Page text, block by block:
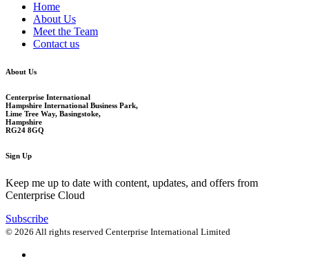
Home
About Us
Meet the Team
Contact us
About Us
Centerprise International
Hampshire International Business Park,
Lime Tree Way, Basingstoke,
Hampshire
RG24 8GQ
Sign Up
Keep me up to date with content, updates, and offers from
Centerprise Cloud
Subscribe
© 2026 All rights reserved Centerprise International Limited